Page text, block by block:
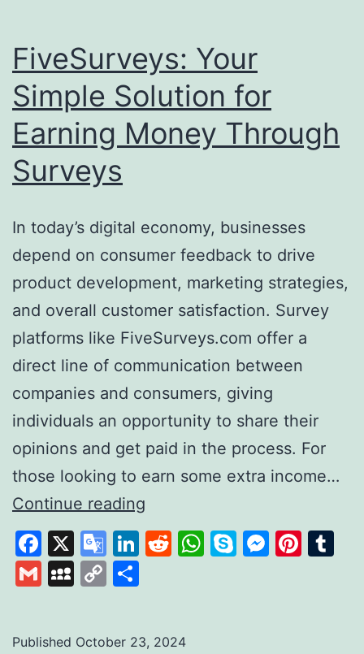
FiveSurveys: Your
Simple Solution for
Earning Money Through
Surveys
In today’s digital economy, businesses
depend on consumer feedback to drive
product development, marketing strategies,
and overall customer satisfaction. Survey
platforms like FiveSurveys.com offer a
direct line of communication between
companies and consumers, giving
individuals an opportunity to share their
opinions and get paid in the process. For
those looking to earn some extra income…
Continue reading
Your
Simple
Earning
Facebook
X
Google
Translate
LinkedIn
Reddit
WhatsApp
Skype
GmailMySpace
Copy
Published October 23, 2024